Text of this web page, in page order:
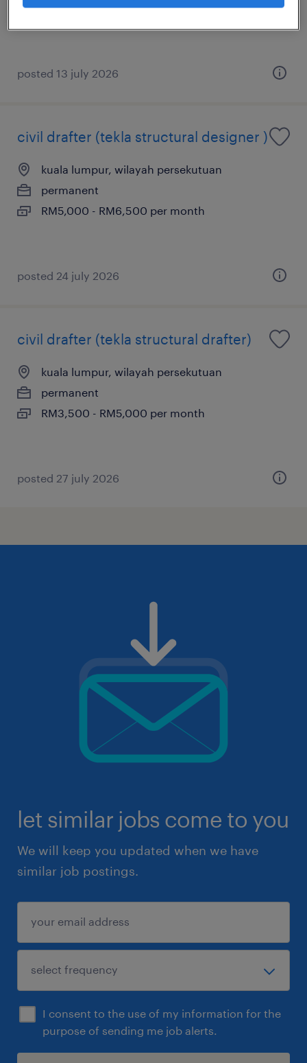
RM5,000 - RM12,000 per month
posted 13 july 2026
civil drafter (tekla structural designer )
kuala lumpur, wilayah persekutuan
permanent
RM5,000 - RM6,500 per month
posted 24 july 2026
civil drafter (tekla structural drafter)
kuala lumpur, wilayah persekutuan
permanent
RM3,500 - RM5,000 per month
posted 27 july 2026
let similar jobs come to you
We will keep you updated when we have
similar job postings.
I consent to the use of my information for the
purpose of sending me job alerts.